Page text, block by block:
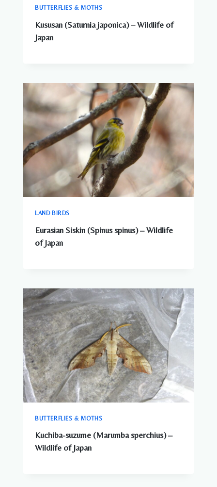
BUTTERFLIES & MOTHS
Kususan (Saturnia japonica) – Wildlife of
Japan
LAND BIRDS
Eurasian Siskin (Spinus spinus) – Wildlife
of Japan
BUTTERFLIES & MOTHS
Kuchiba-suzume (Marumba sperchius) –
Wildlife of Japan